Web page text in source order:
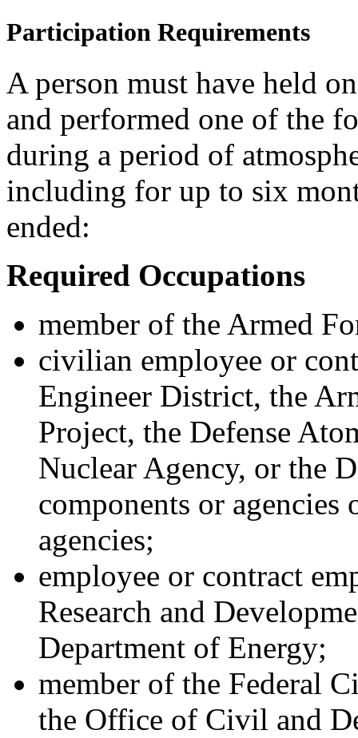
Participation Requirements
A person must have held
and performed one of the
during a period of
including for up to six
ended:
Required Occupations
member of the Armed
civilian employee or
Engineer District, the
Project, the Defense
Nuclear Agency, or the
components or agencies
agencies;
employee or contract
Research and
Department of Energy;
member of the Federal
the Office of Civil and